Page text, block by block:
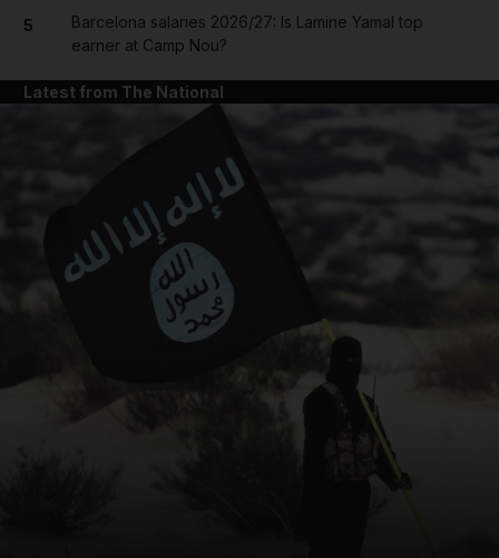
5
Barcelona salaries 2026/27: Is Lamine Yamal top
earner at Camp Nou?
Latest from The National